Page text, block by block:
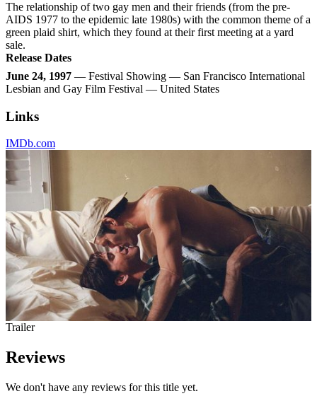
The relationship of two gay men and their friends (from the pre-
AIDS 1977 to the epidemic late 1980s) with the common theme of a
green plaid shirt, which they found at their first meeting at a yard
sale.
Release Dates
June 24, 1997 — Festival Showing — San Francisco International
Lesbian and Gay Film Festival — United States
Links
IMDb.com
Trailer
Reviews
We don't have any reviews for this title yet.